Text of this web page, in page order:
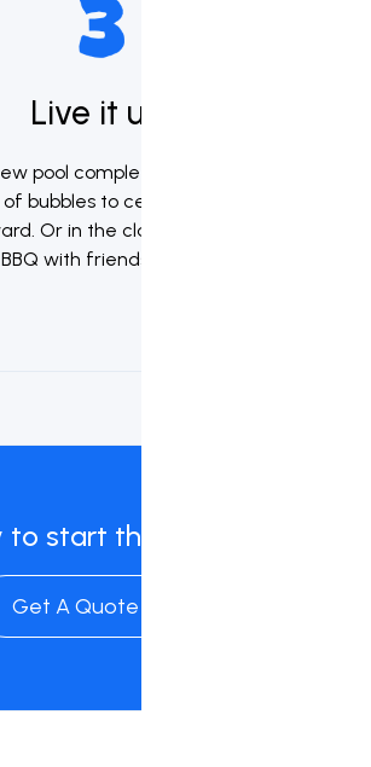
Live it up!
pool complete it's now time to
bubbles to celebrate your brand
Or in the classic kiwi tradition
with friends & whanau.
to start the process?
Get A Quote Now